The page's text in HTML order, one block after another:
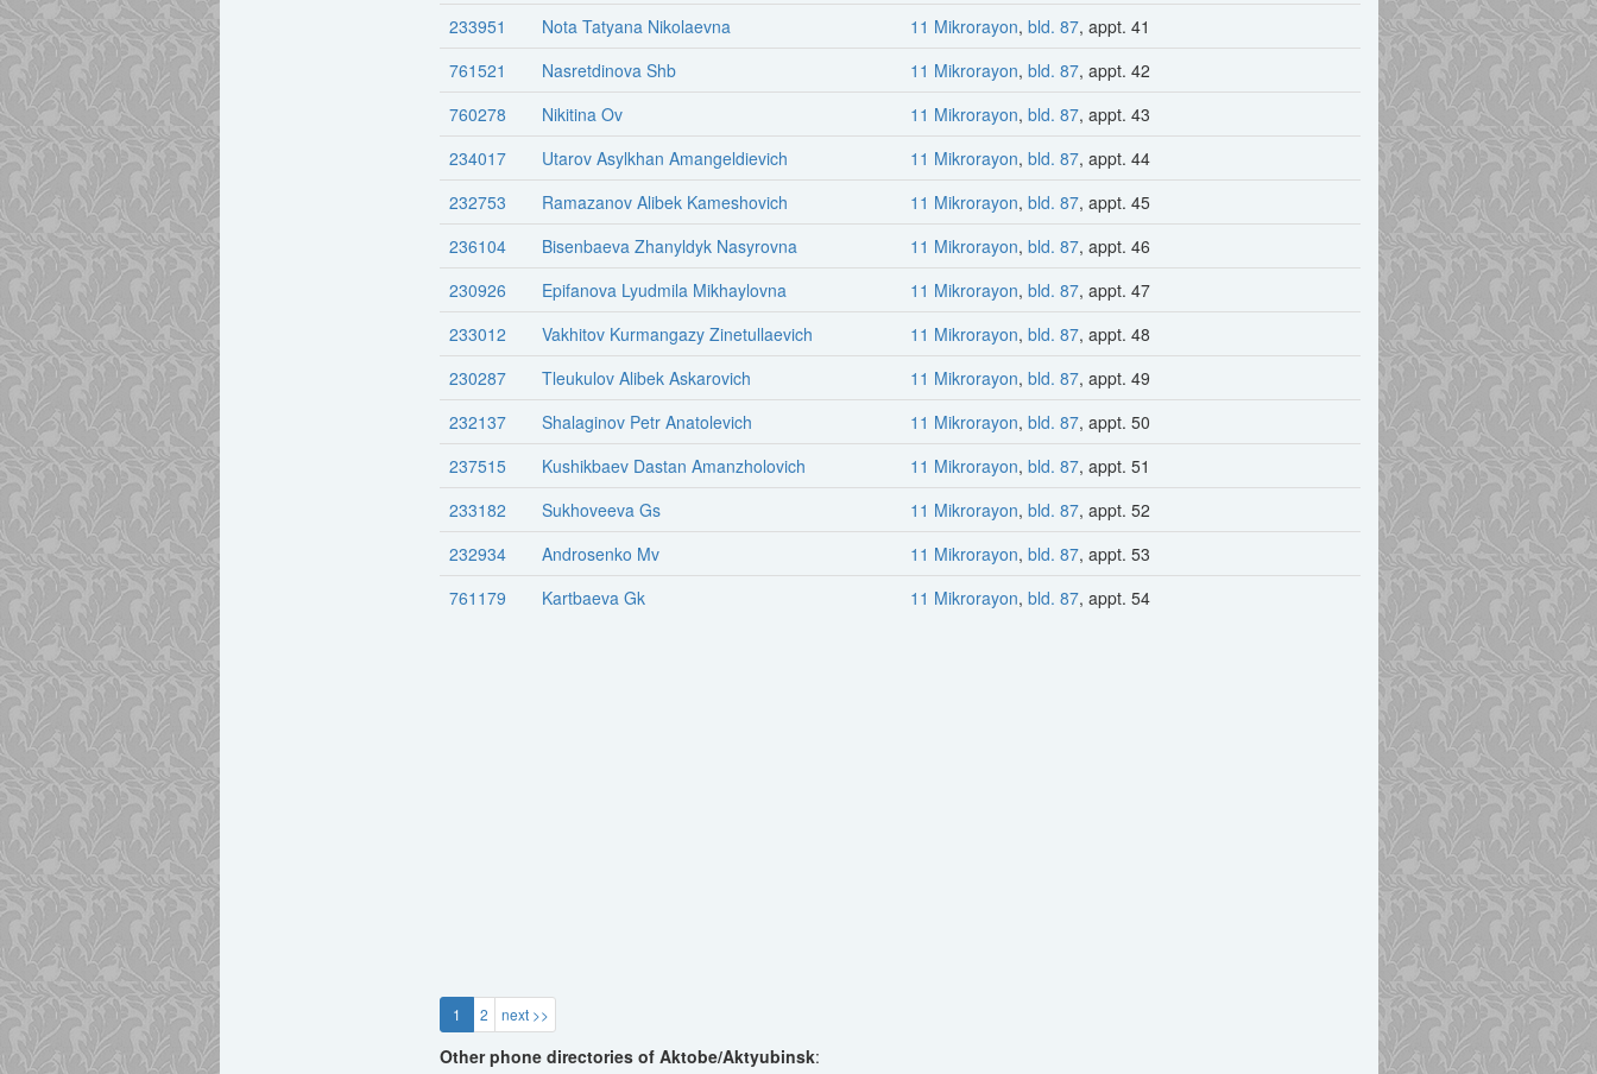
233951
Nota Tatyana Nikolaevna 11 Mikrorayon, bld. 87, appt. 41
761521
Nasretdinova Shb 11 Mikrorayon, bld. 87, appt. 42
760278
Nikitina Ov 11 Mikrorayon, bld. 87, appt. 43
234017
Utarov Asylkhan Amangeldievich 11 Mikrorayon, bld. 87, appt. 44
232753
Ramazanov Alibek Kameshovich 11 Mikrorayon, bld. 87, appt. 45
236104
Bisenbaeva Zhanyldyk Nasyrovna 11 Mikrorayon, bld. 87, appt. 46
230926
Epifanova Lyudmila Mikhaylovna 11 Mikrorayon, bld. 87, appt. 47
233012
Vakhitov Kurmangazy Zinetullaevich 11 Mikrorayon, bld. 87, appt. 48
230287
Tleukulov Alibek Askarovich 11 Mikrorayon, bld. 87, appt. 49
232137
Shalaginov Petr Anatolevich 11 Mikrorayon, bld. 87, appt. 50
237515
Kushikbaev Dastan Amanzholovich 11 Mikrorayon, bld. 87, appt. 51
233182
Sukhoveeva Gs 11 Mikrorayon, bld. 87, appt. 52
232934
Androsenko Mv 11 Mikrorayon, bld. 87, appt. 53
761179
Kartbaeva Gk 11 Mikrorayon, bld. 87, appt. 54
1 2 next >>
Other phone directories of Aktobe/Aktyubinsk: